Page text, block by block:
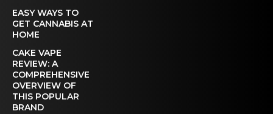
EASY WAYS TO
GET CANNABIS AT
HOME
CAKE VAPE
REVIEW: A
COMPREHENSIVE
OVERVIEW OF
THIS POPULAR
BRAND